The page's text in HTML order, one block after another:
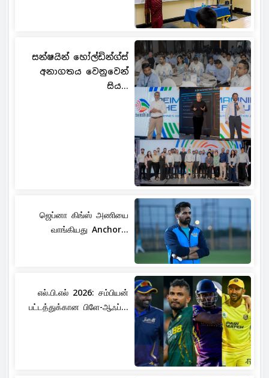
සන්ෂයින් හෝල්ඩින්ග්ස්
අනාගතය වෙනුවෙන්
සිය...
ஜெப்னா கிங்ஸ் அணியை
வாங்கியது Anchor...
எல்.பி.எல் 2026: சம்பியன்
பட்டத்துக்கான பிளே-ஆஃப்...